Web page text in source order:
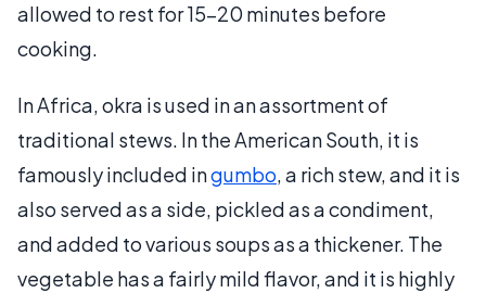
allowed to rest for 15-20 minutes before
cooking.
In Africa, okra is used in an assortment of
traditional stews. In the American South, it is
famously included ingumbo, a rich stew, and it is
also served as a side, pickled as a condiment,
and added to various soups as a thickener. The
vegetable has a fairly mild flavor, and it is highly